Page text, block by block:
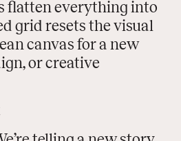
flatten everything into
grid resets the visual
canvas for a new
or creative